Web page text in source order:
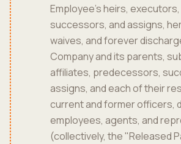
Employee's heirs,
successors, and assigns,
waives, and forever
Company and its parents,
affiliates, predecessors,
assigns, and each of their
current and former officers,
employees, agents, and
(collectively, the "Released